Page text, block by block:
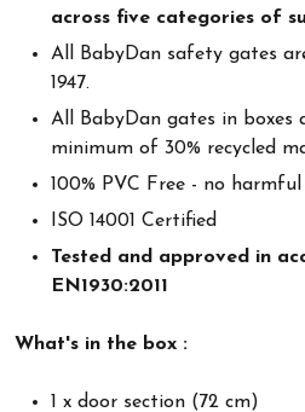
across five categories of
All BabyDan safety gates
1947.
All BabyDan gates in boxes
minimum of 30% recycled
100% PVC Free - no harmful
ISO 14001 Certified
Tested and approved in
EN1930:2011
What's in the box :
1 x door section (72 cm)